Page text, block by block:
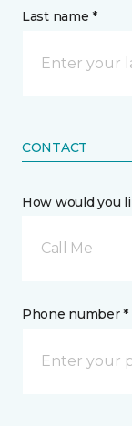
Last name *
CONTACT
How would you
Call Me
Phone number *